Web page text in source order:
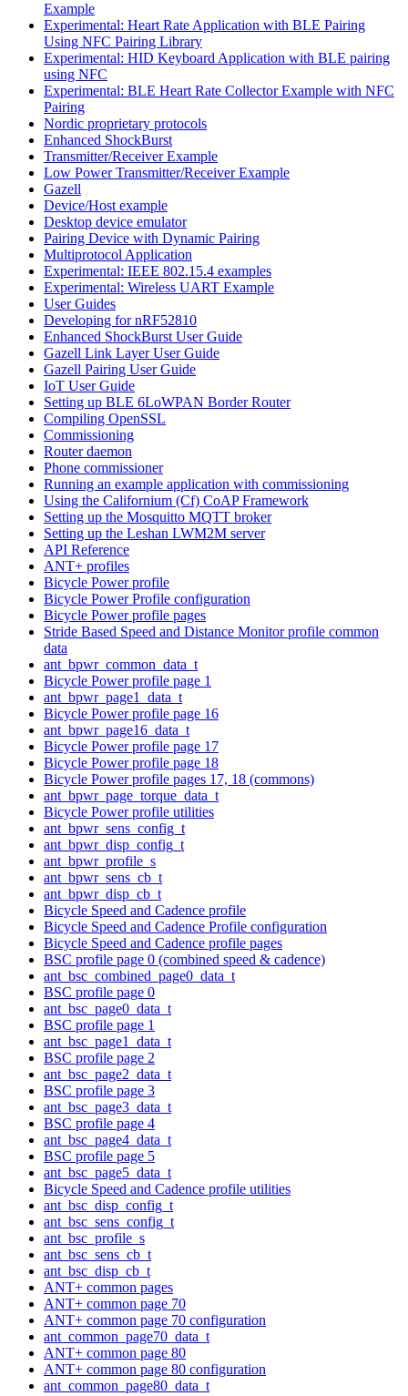
Example
Experimental: Heart Rate Application with BLE Pairing
Using NFC Pairing Library
Experimental: HID Keyboard Application with BLE pairing
using NFC
Experimental: BLE Heart Rate Collector Example with NFC
Pairing
Nordic proprietary protocols
Enhanced ShockBurst
Transmitter/Receiver Example
Low Power Transmitter/Receiver Example
Gazell
Device/Host example
Desktop device emulator
Pairing Device with Dynamic Pairing
Multiprotocol Application
Experimental: IEEE 802.15.4 examples
Experimental: Wireless UART Example
User Guides
Developing for nRF52810
Enhanced ShockBurst User Guide
Gazell Link Layer User Guide
Gazell Pairing User Guide
IoT User Guide
Setting up BLE 6LoWPAN Border Router
Compiling OpenSSL
Commissioning
Router daemon
Phone commissioner
Running an example application with commissioning
Using the Californium (Cf) CoAP Framework
Setting up the Mosquitto MQTT broker
Setting up the Leshan LWM2M server
API Reference
ANT+ profiles
Bicycle Power profile
Bicycle Power Profile configuration
Bicycle Power profile pages
Stride Based Speed and Distance Monitor profile common
data
ant_bpwr_common_data_t
Bicycle Power profile page 1
ant_bpwr_page1_data_t
Bicycle Power profile page 16
ant_bpwr_page16_data_t
Bicycle Power profile page 17
Bicycle Power profile page 18
Bicycle Power profile pages 17, 18 (commons)
ant_bpwr_page_torque_data_t
Bicycle Power profile utilities
ant_bpwr_sens_config_t
ant_bpwr_disp_config_t
ant_bpwr_profile_s
ant_bpwr_sens_cb_t
ant_bpwr_disp_cb_t
Bicycle Speed and Cadence profile
Bicycle Speed and Cadence Profile configuration
Bicycle Speed and Cadence profile pages
BSC profile page 0 (combined speed & cadence)
ant_bsc_combined_page0_data_t
BSC profile page 0
ant_bsc_page0_data_t
BSC profile page 1
ant_bsc_page1_data_t
BSC profile page 2
ant_bsc_page2_data_t
BSC profile page 3
ant_bsc_page3_data_t
BSC profile page 4
ant_bsc_page4_data_t
BSC profile page 5
ant_bsc_page5_data_t
Bicycle Speed and Cadence profile utilities
ant_bsc_disp_config_t
ant_bsc_sens_config_t
ant_bsc_profile_s
ant_bsc_sens_cb_t
ant_bsc_disp_cb_t
ANT+ common pages
ANT+ common page 70
ANT+ common page 70 configuration
ant_common_page70_data_t
ANT+ common page 80
ANT+ common page 80 configuration
ant_common_page80_data_t